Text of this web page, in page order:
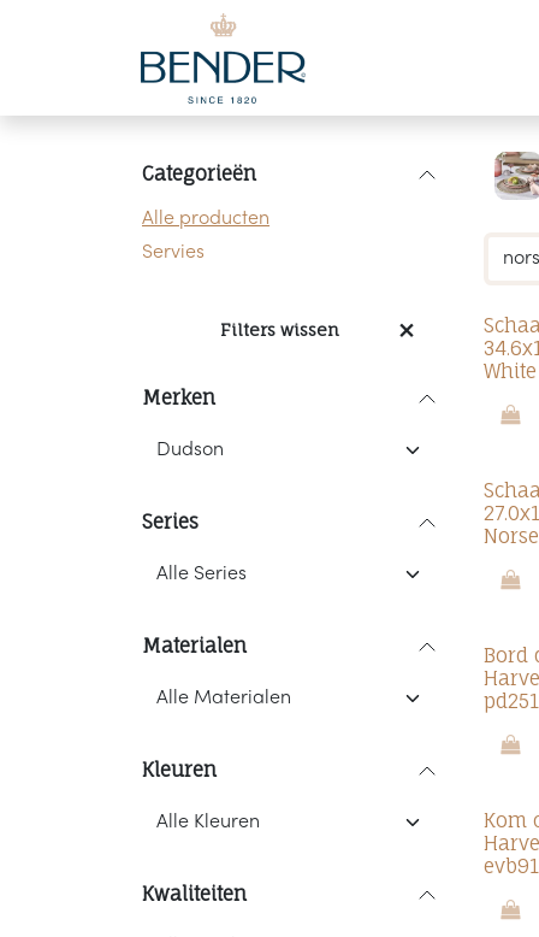
Overslaan naar inhoud
Categorieën
Alle producten
Servies
Filters wissen
Merken
Series
Materialen
Kleuren
Kwaliteiten
Bord
pd251
Kom
evb91